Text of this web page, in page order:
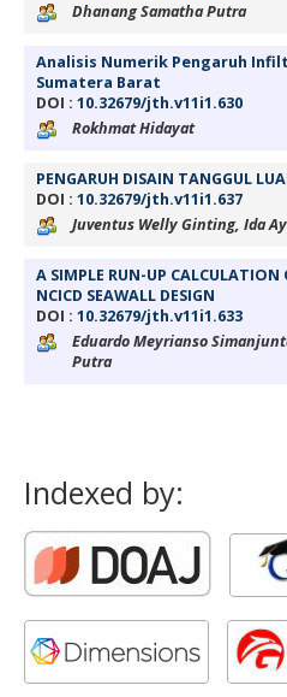
Dhanang Samatha Putra
Analisis Numerik Pengaruh
Sumatera Barat
DOI : 10.32679/jth.v11i1.630
Rokhmat Hidayat
PENGARUH DISAIN TANGGUL
DOI : 10.32679/jth.v11i1.637
Juventus Welly Ginting, Ida
A SIMPLE RUN-UP
NCICD SEAWALL DESIGN
DOI : 10.32679/jth.v11i1.633
Eduardo Meyrianso
Putra
Indexed by: